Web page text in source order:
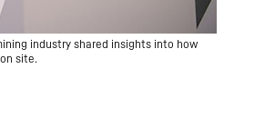
industry shared insights into how
site.